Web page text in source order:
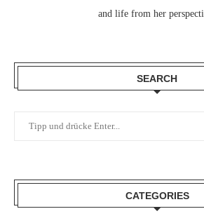
and life from her
SEARCH
CATEGORIES